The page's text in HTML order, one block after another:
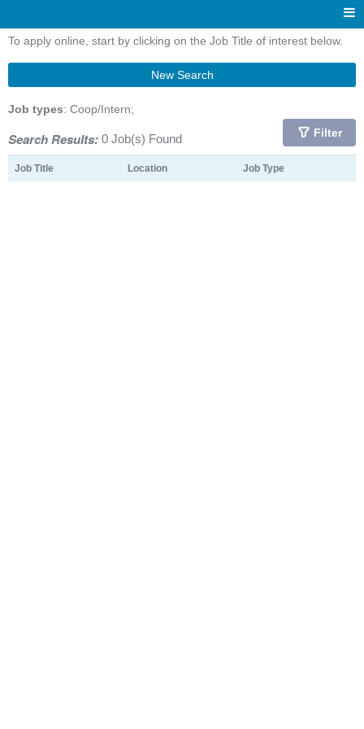
To apply online, start by clicking on the Job Title of interest below.
New Search
Job types: Coop/Intern;
Search Results: 0 Job(s) Found Filter
Job Title Location Job Type